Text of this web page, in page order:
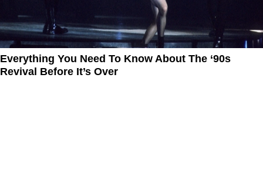
Everything You Need To Know About The ‘90s
Revival Before It’s Over